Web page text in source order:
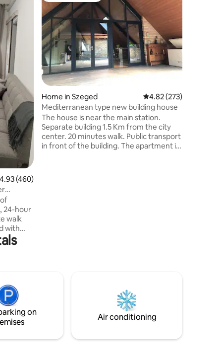
out of 5 average rating, 460 reviews
4.93 (460)
24-hour
walk
with
the
Ce
ville
Home in Szeged 4.82 out of 5 average
4.82 (273)
Mediterranean type new building house
The house is near the main station.
Separate building 1.5 Km from the city
center. 20 minutes walk. Public transport
in front of the building. The apartment is
on
Air conditioning